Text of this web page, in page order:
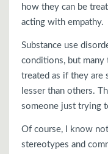
how they can be
acting with empathy.
Substance use
conditions, but many
treated as if they are
lesser than others.
someone just trying
Of course, I know
stereotypes and